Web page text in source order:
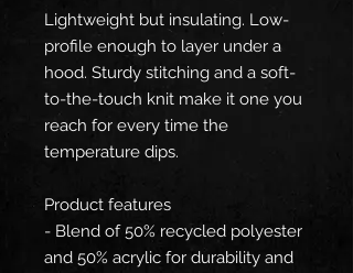
Lightweight but insulating. Low-
profile enough to layer under a
hood. Sturdy stitching and a soft-
to-the-touch knit make it one you
reach for every time the
temperature dips.
Product features
- Blend of 50% recycled polyester
and 50% acrylic for durability and